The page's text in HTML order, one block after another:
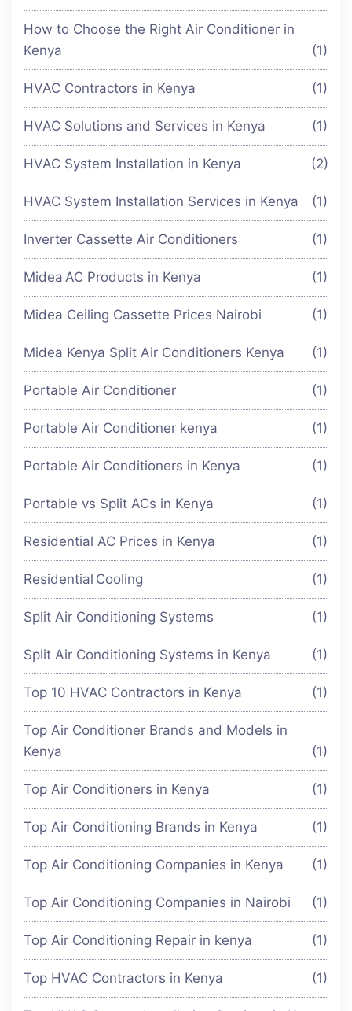
How to Choose the Right Air Conditioner in
Kenya
(1)
HVAC Contractors in Kenya (1)
HVAC Solutions and Services in Kenya (1)
HVAC System Installation in Kenya (2)
HVAC System Installation Services in Kenya (1)
Inverter Cassette Air Conditioners (1)
Midea AC Products in Kenya (1)
Midea Ceiling Cassette Prices Nairobi (1)
Midea Kenya Split Air Conditioners Kenya (1)
Portable Air Conditioner (1)
Portable Air Conditioner kenya (1)
Portable Air Conditioners in Kenya (1)
Portable vs Split ACs in Kenya (1)
Residential AC Prices in Kenya (1)
Residential Cooling (1)
Split Air Conditioning Systems (1)
Split Air Conditioning Systems in Kenya (1)
Top 10 HVAC Contractors in Kenya (1)
Top Air Conditioner Brands and Models in
Kenya
(1)
Top Air Conditioners in Kenya (1)
Top Air Conditioning Brands in Kenya (1)
Top Air Conditioning Companies in Kenya (1)
Top Air Conditioning Companies in Nairobi (1)
Top Air Conditioning Repair in kenya (1)
Top HVAC Contractors in Kenya (1)